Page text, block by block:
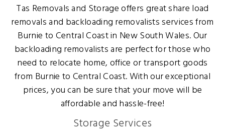
Tas Removals and Storage offers great share load
removals and backloading removalists services from
Burnie to Central Coast in New South Wales. Our
backloading removalists are perfect for those who
need to relocate home, office or transport goods
from Burnie to Central Coast. With our exceptional
prices, you can be sure that your move will be
affordable and hassle-free!
Storage Services